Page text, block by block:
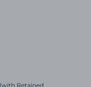
Retained